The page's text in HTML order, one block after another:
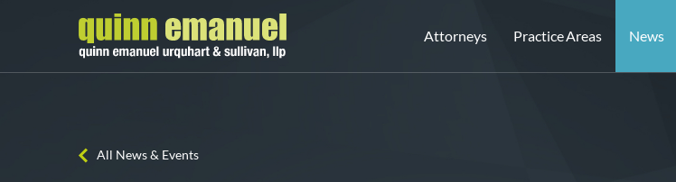
Attorneys Practice Areas News
All News & Events